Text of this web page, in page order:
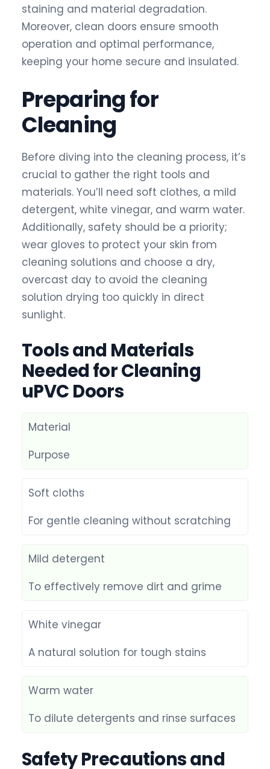
staining and material degradation.
Moreover, clean doors ensure smooth
operation and optimal performance,
keeping your home secure and insulated.
Preparing for
Cleaning
Before diving into the cleaning process, it’s
crucial to gather the right tools and
materials. You’ll need soft clothes, a mild
detergent, white vinegar, and warm water.
Additionally, safety should be a priority;
wear gloves to protect your skin from
cleaning solutions and choose a dry,
overcast day to avoid the cleaning
solution drying too quickly in direct
sunlight.
Tools and Materials
Needed for Cleaning
uPVC Doors
Material
Purpose
Soft cloths
For gentle cleaning without scratching
Mild detergent
To effectively remove dirt and grime
White vinegar
A natural solution for tough stains
Warm water
To dilute detergents and rinse surfaces
Safety Precautions and